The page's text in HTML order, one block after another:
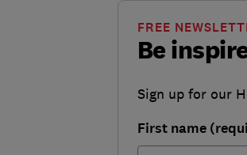
Be
FREE
Sign up for our
First name